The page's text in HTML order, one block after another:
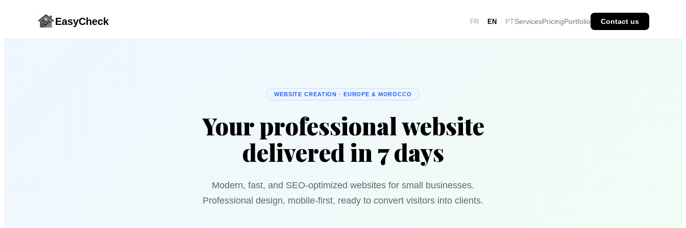
EasyCheck FR · EN · PTServicesPricingPortfolio Contact us
WEBSITE CREATION · EUROPE & MOROCCO
Your professional website
delivered in 7 days
Modern, fast, and SEO-optimized websites for small businesses.
Professional design, mobile-first, ready to convert visitors into clients.